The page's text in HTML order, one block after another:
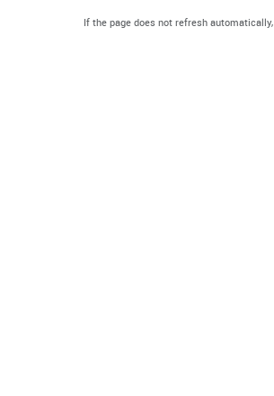
If the page does not refresh automatically,